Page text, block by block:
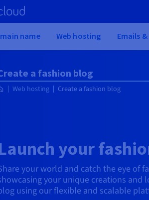
name Web hosting Emails
a fashion blog
Web hosting Create a fashion blog
your
your world and catch the eye of
your unique creations and
using our flexible and scalable